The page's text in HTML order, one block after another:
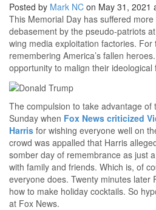
Posted by Mark NC on May 31, 2021
This Memorial Day has suffered
debasement by the pseudo-patriots
wing media exploitation factories. For
remembering America’s fallen
opportunity to malign their ideological
The compulsion to take advantage of
Sunday when Fox News criticized
Harris for wishing everyone well on
crowd was appalled that Harris
somber day of remembrance as just
with family and friends. Which is, of
everyone does. Twenty minutes later
how to make holiday cocktails. So
at Fox News.